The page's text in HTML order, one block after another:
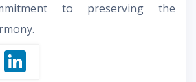
to preserving the
W